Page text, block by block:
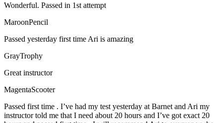
Wonderful. Passed in 1st attempt
MaroonPencil
Passed yesterday first time Ari is amazing
GrayTrophy
Great instructor
MagentaScooter
Passed first time . I’ve had my test yesterday at Barnet and Ari my
instructor told me that I need about 20 hours and I’ve got exact 20